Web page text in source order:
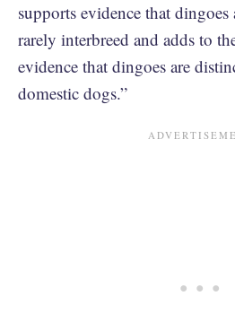
supports evidence that
rarely interbreed and adds to
evidence that dingoes are
domestic dogs.”